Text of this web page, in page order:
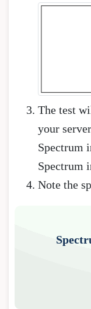
The test
your
Spectrum
Spectrum
Note the